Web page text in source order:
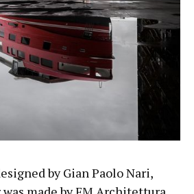
by Gian Paolo Nari,